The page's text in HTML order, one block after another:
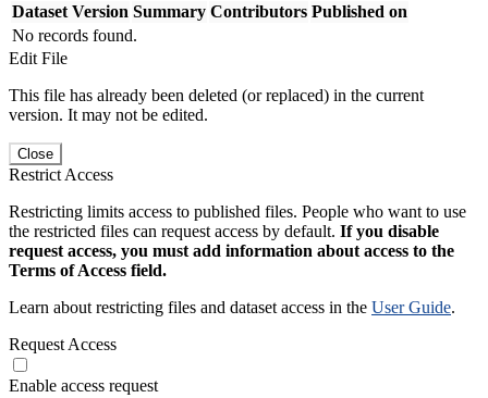
Dataset Version Summary Contributors Published on
No records found.
Edit File
This file has already been deleted (or replaced) in the current
version. It may not be edited.
Close
Restrict Access
Restricting limits access to published files. People who want to use
the restricted files can request access by default. If you disable
request access, you must add information about access to the
Terms of Access field.
Learn about restricting files and dataset access in the User Guide.
Request Access
Enable access request